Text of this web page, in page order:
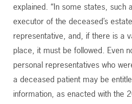
explained. “In some states, such
executor of the deceased’s
representative, and, if there is a
place, it must be followed. Even
personal representatives who
a deceased patient may be
information, as enacted with the